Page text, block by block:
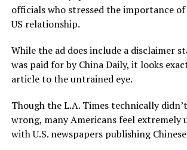
officials who stressed the importance
US relationship.
While the ad does include a disclaimer
was paid for by China Daily, it looks
article to the untrained eye.
Though the L.A. Times technically
wrong, many Americans feel extremely
with U.S. newspapers publishing